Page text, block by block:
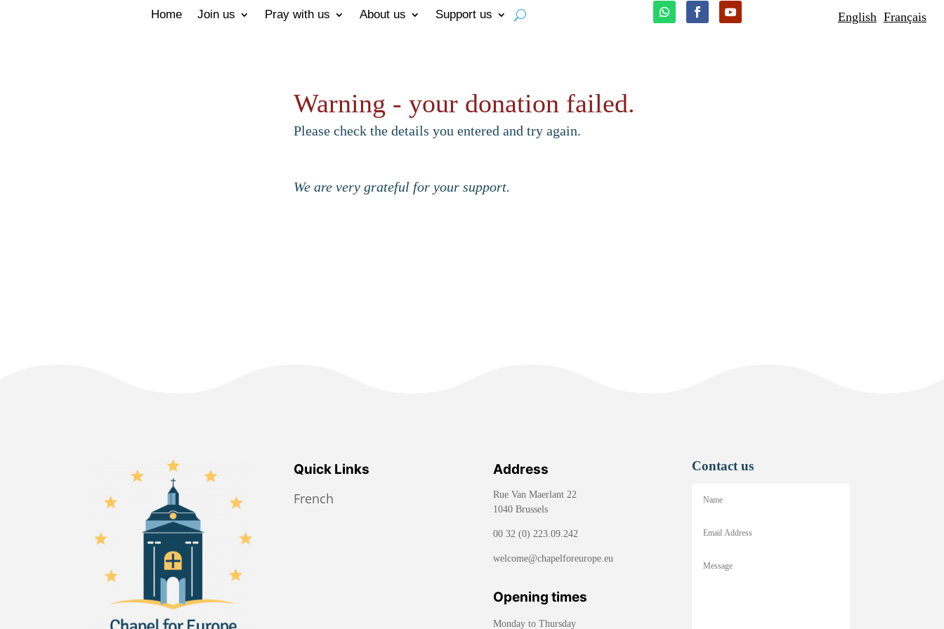
Home Join us Pray with us About us Support us English Français
Warning - your donation failed.
Please check the details you entered and try again.
We are very grateful for your support.
Quick Links
French
Address
Rue Van Maerlant 22
1040 Brussels
00 32 (0) 223.09.242
welcome@chapelforeurope.eu
Opening times
Monday to Thursday
Contact us